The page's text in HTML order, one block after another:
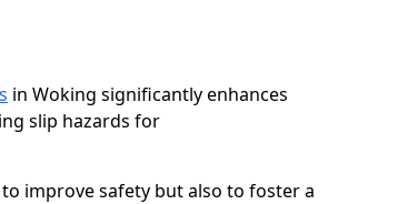
in Woking significantly enhances
slip hazards for
improve safety but also to foster a